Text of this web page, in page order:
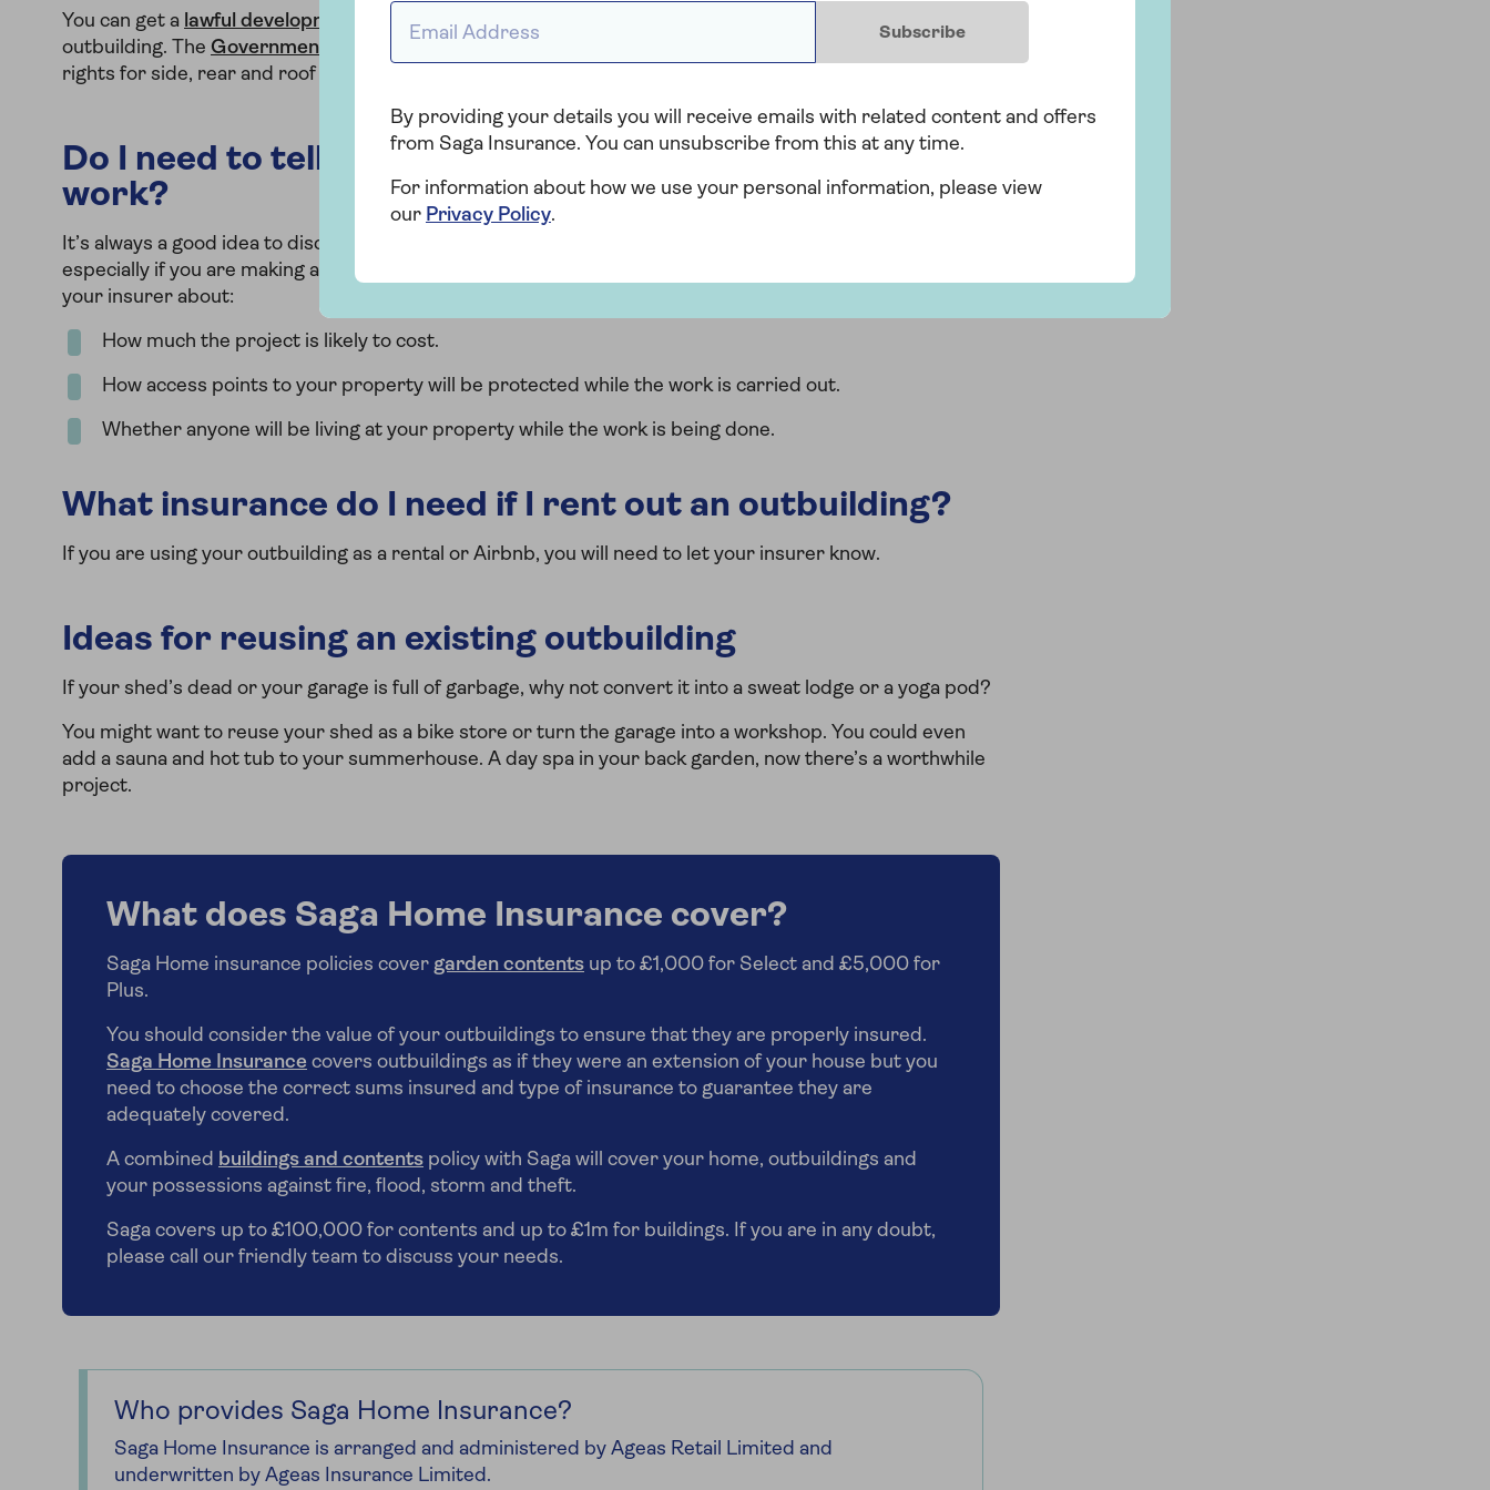
You can get a lawful development certificate from your local authority to change the use of an
outbuilding. The Government site
rights for side, rear and roof extensions.
Do I need to tell my insurance provider about building
work?
It’s always a good idea to discuss any structural changes to your land or property with your insurer,
especially if you are making any significant changes that may mean your home is at risk. Things to tell
your insurer about:
How much the project is likely to cost.
How access points to your property will be protected while the work is carried out.
Whether anyone will be living at your property while the work is being done.
What insurance do I need if I rent out an outbuilding?
If you are using your outbuilding as a rental or Airbnb, you will need to let your insurer know.
Ideas for reusing an existing outbuilding
If your shed’s dead or your garage is full of garbage, why not convert it into a sweat lodge or a yoga pod?
You might want to reuse your shed as a bike store or turn the garage into a workshop. You could even
add a sauna and hot tub to your summerhouse. A day spa in your back garden, now there’s a worthwhile
project.
What does Saga Home Insurance cover?
Saga Home insurance policies cover garden contents up to £1,000 for Select and £5,000 for
Plus.
You should consider the value of your outbuildings to ensure that they are properly insured.
Saga Home Insurance covers outbuildings as if they were an extension of your house but you
need to choose the correct sums insured and type of insurance to guarantee they are
adequately covered.
A combined buildings and contents policy with Saga will cover your home, outbuildings and
your possessions against fire, flood, storm and theft.
Saga covers up to £100,000 for contents and up to £1m for buildings. If you are in any doubt,
please call our friendly team to discuss your needs.
Who provides Saga Home Insurance?
Saga Home Insurance is arranged and administered by Ageas Retail Limited and
underwritten by Ageas Insurance Limited.
Subscribe
By providing your details you will receive emails with related content and offers
from Saga Insurance. You can unsubscribe from this at any time.
For information about how we use your personal information, please view
our Privacy Policy.